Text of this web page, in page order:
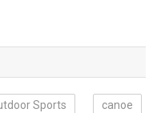
Sports canoe